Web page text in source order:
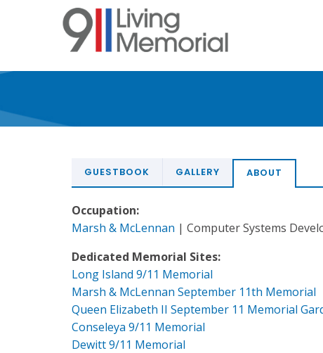
GUESTBOOK GALLERY ABOUT
Occupation:
Marsh & McLennan | Computer Systems
Dedicated Memorial Sites:
Long Island 9/11 Memorial
Marsh & McLennan September 11th Memorial
Queen Elizabeth II September 11 Memorial
Conseleya 9/11 Memorial
Dewitt 9/11 Memorial